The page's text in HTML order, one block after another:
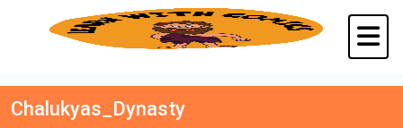
Chalukyas_Dynasty